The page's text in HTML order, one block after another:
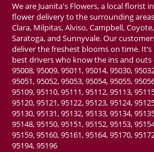
We are Juanita's Flowers, a local florist
flower delivery to the surrounding
Clara, Milpitas, Alviso, Campbell,
Saratoga, and Sunnyvale. Our
deliver the freshest blooms on time.
best drivers who know the ins and outs
95008, 95009, 95011, 95014, 95030,
95051, 95052, 95053, 95054, 95055,
95109, 95110, 95111, 95112, 95113,
95120, 95121, 95122, 95123, 95124,
95130, 95131, 95132, 95133, 95134,
95148, 95150, 95151, 95152, 95153,
95159, 95160, 95161, 95164, 95170,
95194, 95196